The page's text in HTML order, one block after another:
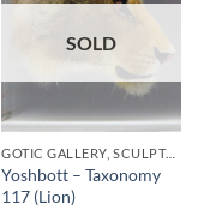
SOLD
GOTIC GALLERY, SCULPTURE
Yoshbott – Taxonomy
117 (Lion)